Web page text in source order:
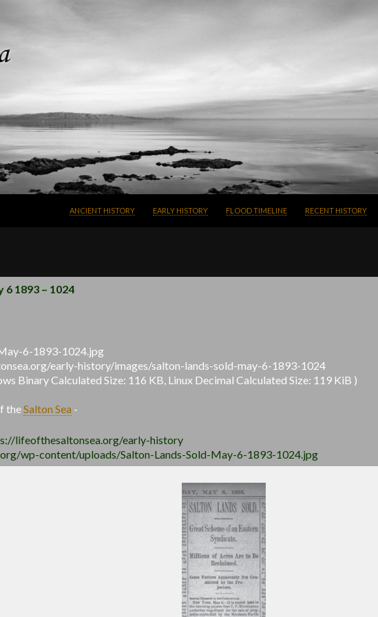
ANCIENT HISTORY
EARLY HISTORY FLOOD TIMELINE RECENT HISTORY
6 1893 – 1024
6-1893-1024.jpg
early-history/images/salton-lands-sold-may-6-1893-1024
Binary Calculated Size: 116 KB, Linux Decimal Calculated Size: 119 KiB )
theSalton Sea -
lifeofthesaltonsea.org/early-history
wp-content/uploads/Salton-Lands-Sold-May-6-1893-1024.jpg